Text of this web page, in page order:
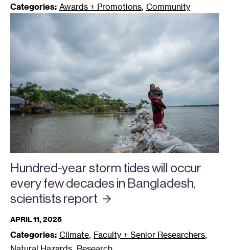
Categories: Awards + Promotions, Community
Hundred-year storm tides will occur
every few decades in Bangladesh,
scientists report
APRIL 11, 2025
Categories: Climate, Faculty + Senior Researchers,
,